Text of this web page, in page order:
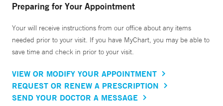
Preparing for Your Appointment
Your will receive instructions from our office about any items
needed prior to your visit. If you have MyChart, you may be able to
save time and check in prior to your visit.
VIEW OR MODIFY YOUR APPOINTMENT
REQUEST OR RENEW A PRESCRIPTION
SEND YOUR DOCTOR A MESSAGE